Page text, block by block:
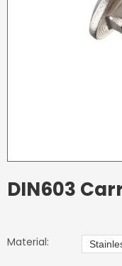
DIN603
Material: